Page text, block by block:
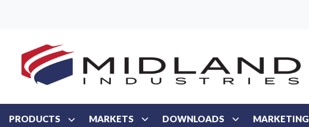
PRODUCTS MARKETS DOWNLOADS MARKETING